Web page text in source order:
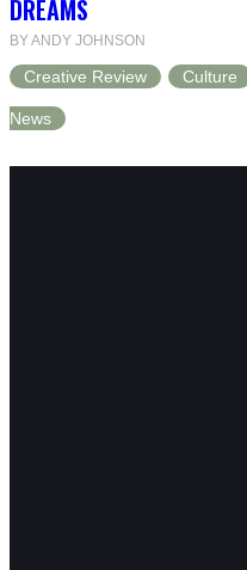
DREAMS
BY ANDY JOHNSON
Creative Review Culture
News